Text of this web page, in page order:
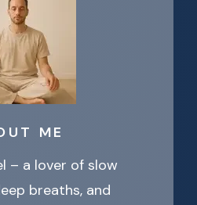
ME
– a lover of slow
breaths, and